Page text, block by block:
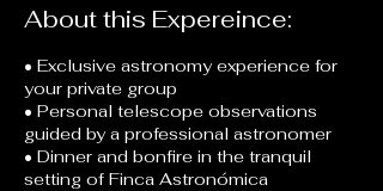
About this Expereince:
• Exclusive astronomy experience for
your private group
• Personal telescope observations
guided by a professional astronomer
• Dinner and bonfire in the tranquil
setting of Finca Astronómica